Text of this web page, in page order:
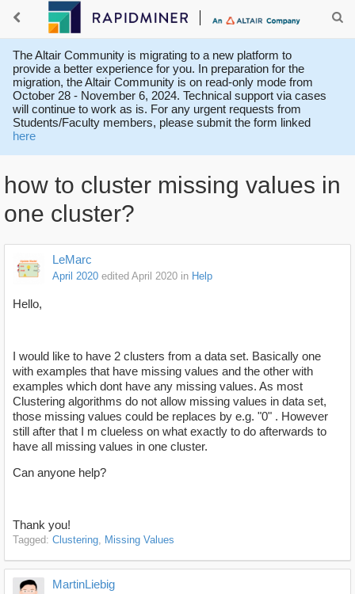
The Altair Community is migrating to a new platform to
provide a better experience for you. In preparation for the
migration, the Altair Community is on read-only mode from
October 28 - November 6, 2024. Technical support via cases
will continue to work as is. For any urgent requests from
Students/Faculty members, please submit the form linked
here
how to cluster missing values in
one cluster?
LeMarc
April 2020 edited April 2020 in Help
Hello,
I would like to have 2 clusters from a data set. Basically one
with examples that have missing values and the other with
examples which dont have any missing values. As most
Clustering algorithms do not allow missing values in data set,
those missing values could be replaces by e.g. "0" . However
still after that I m clueless on what exactly to do afterwards to
have all missing values in one cluster.
Can anyone help?
Thank you!
Tagged: Clustering Missing Values
MartinLiebig